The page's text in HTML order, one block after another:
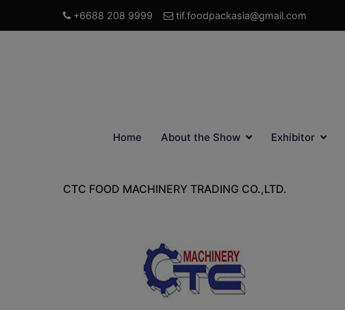
+6688 208 9999 tif.foodpackasia@gmail.com
Home About the Show Exhibitor
CTC FOOD MACHINERY TRADING CO.,LTD.